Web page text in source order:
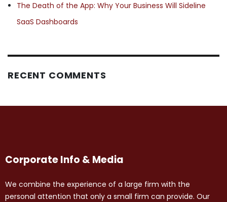
The Death of the App: Why Your Business Will Sideline
SaaS Dashboards
RECENT COMMENTS
Corporate Info & Media
We combine the experience of a large firm with the
personal attention that only a small firm can provide. Our